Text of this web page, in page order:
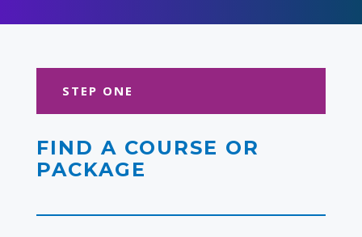
STEP ONE
FIND A COURSE OR
PACKAGE